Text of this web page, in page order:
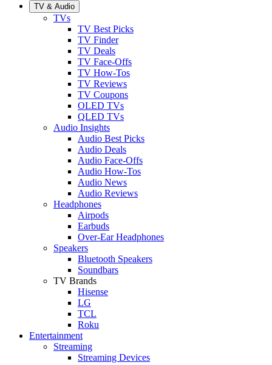
TV & Audio
TVs
TV Best Picks
TV Finder
TV Deals
TV Face-Offs
TV How-Tos
TV Reviews
TV Coupons
OLED TVs
QLED TVs
Audio Insights
Audio Best Picks
Audio Deals
Audio Face-Offs
Audio How-Tos
Audio News
Audio Reviews
Headphones
Airpods
Earbuds
Over-Ear Headphones
Speakers
Bluetooth Speakers
Soundbars
TV Brands
Hisense
LG
TCL
Roku
Entertainment
Streaming
Streaming Devices